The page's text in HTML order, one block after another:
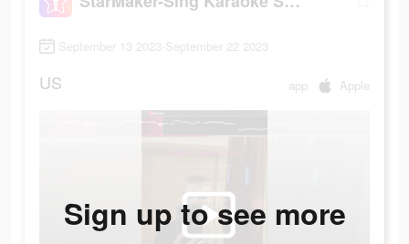
September 13 2023-September 22 2023
US app Apple
Sign up to see more